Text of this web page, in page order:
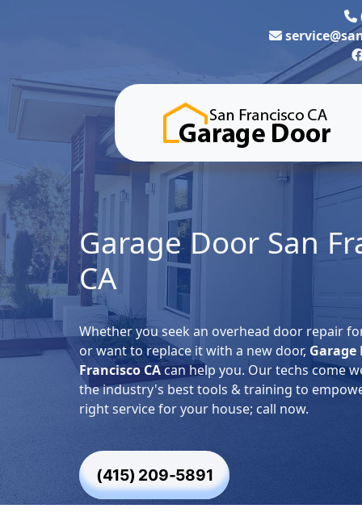
Garage Door San
CA
Whether you seek an overhead door repair
or want to replace it with a new door, Garage
Francisco CAcan help you. Our techs come
the industry's best tools & training to
right service for your house; call now.
(415) 209-5891